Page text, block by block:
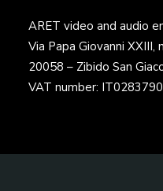
ARET video and audio
Via Papa Giovanni XXIII,
20058 – Zibido San
VAT number: